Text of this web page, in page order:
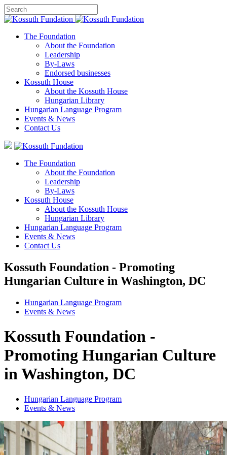
The Foundation
About the Foundation
Leadership
By-Laws
Endorsed businesses
Kossuth House
About the Kossuth House
Hungarian Library
Hungarian Language Program
Events & News
Contact Us
The Foundation
About the Foundation
Leadership
By-Laws
Kossuth House
About the Kossuth House
Hungarian Library
Hungarian Language Program
Events & News
Contact Us
Kossuth Foundation - Promoting
Hungarian Culture in Washington, DC
Hungarian Language Program
Events & News
Kossuth Foundation -
Promoting Hungarian Culture
in Washington, DC
Hungarian Language Program
Events & News